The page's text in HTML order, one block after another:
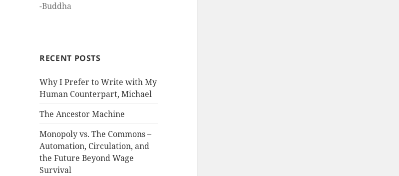
-Buddha
RECENT POSTS
Why I Prefer to Write with My
Human Counterpart, Michael
The Ancestor Machine
Monopoly vs. The Commons –
Automation, Circulation, and
the Future Beyond Wage
Survival